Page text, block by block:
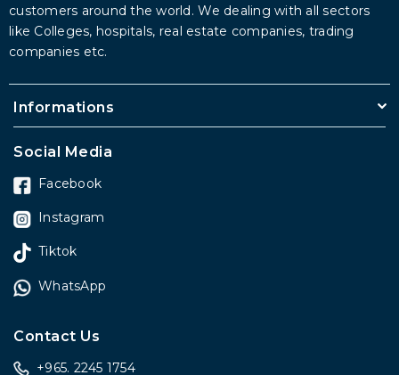
customers around the world. We dealing with all sectors
like Colleges, hospitals, real estate companies, trading
companies etc.
Informations
Social Media
Facebook
Instagram
Tiktok
WhatsApp
Contact Us
+965. 2245 1754